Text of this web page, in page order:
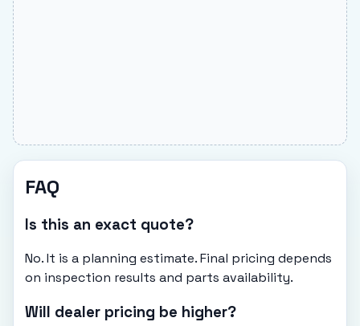
FAQ
Is this an exact quote?
No. It is a planning estimate. Final pricing depends
on inspection results and parts availability.
Will dealer pricing be higher?